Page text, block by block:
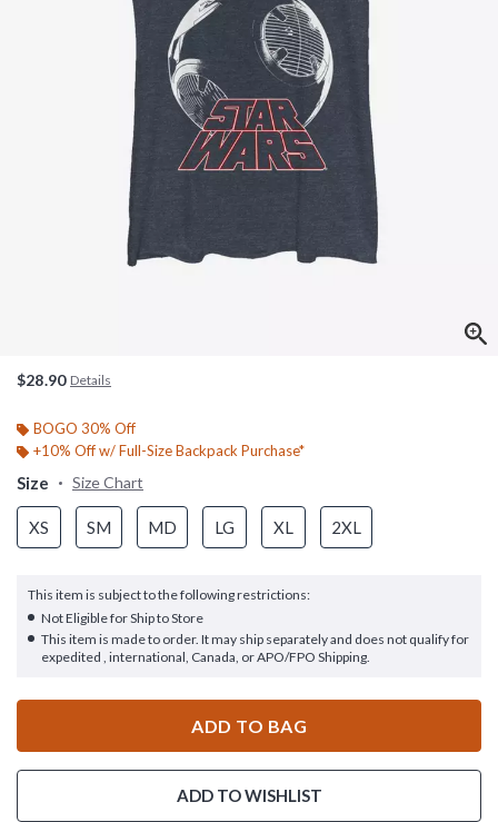
$28.90 Details
BOGO 30% Off
+10% Off w/ Full-Size Backpack Purchase*
Size Size Chart
XS SM MD LG XL 2XL
This item is subject to the following restrictions:
Not Eligible for Ship to Store
This item is made to order. It may ship separately and does not qualify for
expedited , international, Canada, or APO/FPO Shipping.
ADD TO BAG
ADD TO WISHLIST